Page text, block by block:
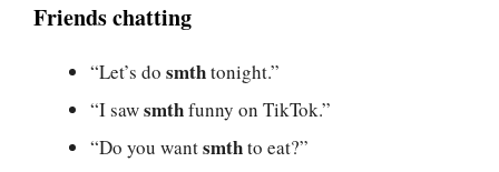
Friends chatting
“Let’s do smthtonight.”
“I sawsmthfunny on TikTok.”
“Do you wantsmthto eat?”